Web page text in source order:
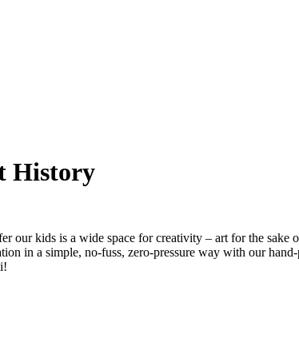
History
our kids is a wide space for creativity – art for the sake
in a simple, no-fuss, zero-pressure way with our